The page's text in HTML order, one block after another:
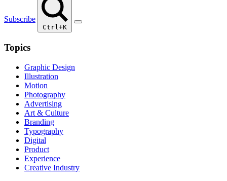
Subscribe
Ctrl+K
Topics
Graphic Design
Illustration
Motion
Photography
Advertising
Art & Culture
Branding
Typography
Digital
Product
Experience
Creative Industry